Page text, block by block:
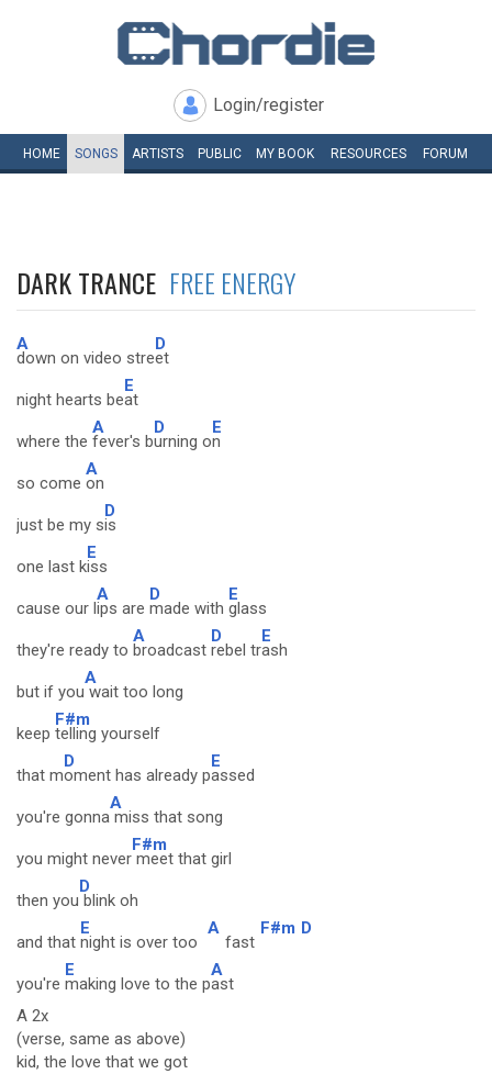
Login/register
HOME SONGS ARTISTS PUBLIC MY BOOK RESOURCES FORUM
DARK TRANCE FREE ENERGY
A
down on video stre
D
et
night hearts be
E
at
where the
A
fever's b
D
urning o
E
n
so come
A
on
just be my s
D
is
one last k
E
iss
cause our l
A
ips are
D
made with
E
glass
they're ready to
A
broadcast
D
rebel tr
E
ash
but if you
A
wait too long
keep
F#m
telling yourself
that m
D
oment has already p
E
assed
you're gonna
A
miss that song
you might never
F#m
meet that girl
then you
D
blink oh
and that
E
night is over too
A
fast
F#m D
you're
E
making love to the p
A
ast
A 2x
(verse, same as above)
kid, the love that we got